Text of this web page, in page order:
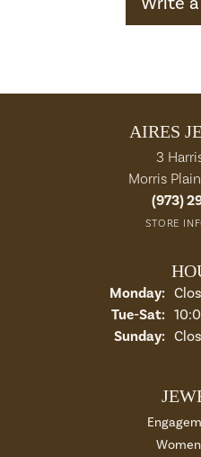
AIRES
3
Morris
(973)
STORE
Monday:
Tue-Sat:
Sunday: